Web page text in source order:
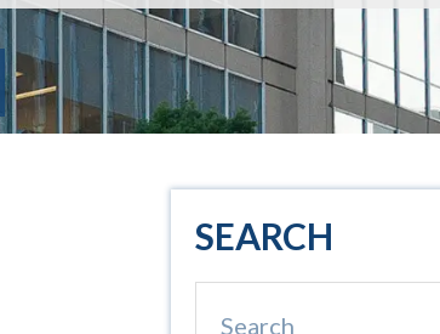
Primary
Sidebar
SEARCH